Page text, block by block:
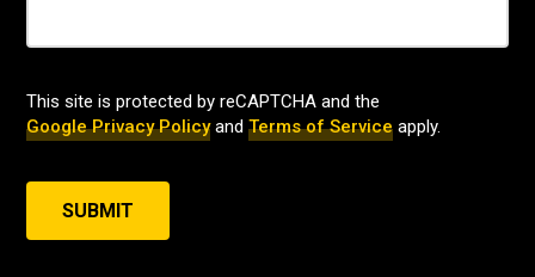
This site is protected by reCAPTCHA and the
Google Privacy Policyand Terms of Service apply.
SUBMIT